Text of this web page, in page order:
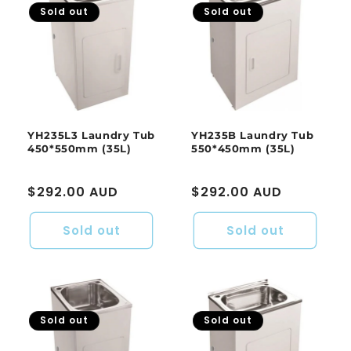
Sold out
YH235L3 Laundry Tub
450*550mm (35L)
Regular
price
$292.00 AUD
Sold out
Sold out
YH235B Laundry Tub
550*450mm (35L)
Regular
price
$292.00 AUD
Sold out
Sold out Sold out